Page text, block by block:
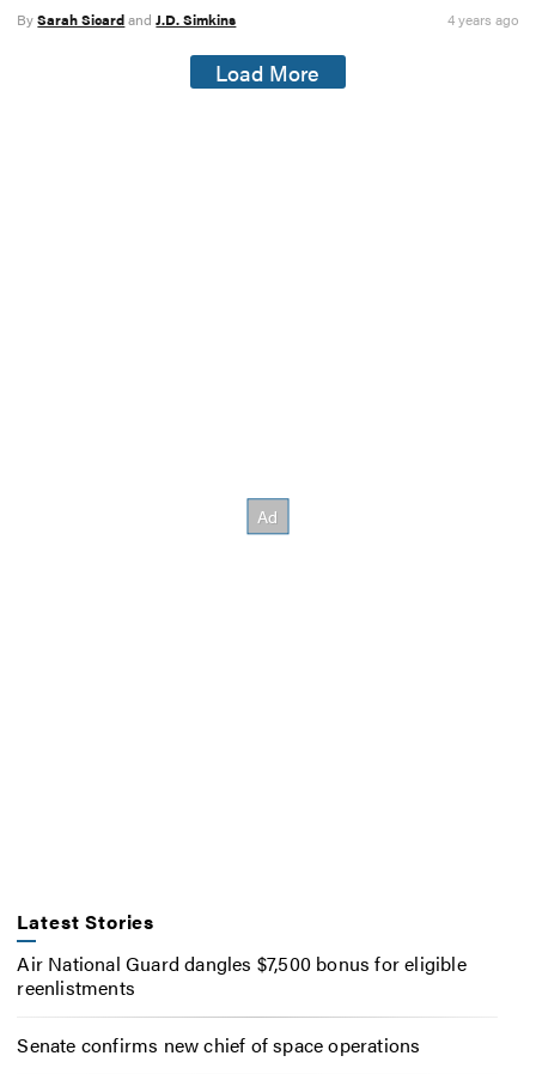
BySarah Sicardand J.D. Simkins 4 years ago
Load More
Latest Stories
Air National Guard dangles $7,500 bonus for eligible
reenlistments
Senate confirms new chief of space operations